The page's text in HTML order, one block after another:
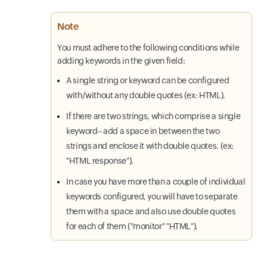
Note
You must adhere to the following conditions while
adding keywords in the given field:
A single string or keyword can be configured
with/without any double quotes (ex: HTML).
If there are two strings, which comprise a single
keyword–add a space in between the two
strings and enclose it with double quotes. (ex:
"HTML response").
In case you have more than a couple of individual
keywords configured, you will have to separate
them with a space and also use double quotes
for each of them ("monitor" "HTML").